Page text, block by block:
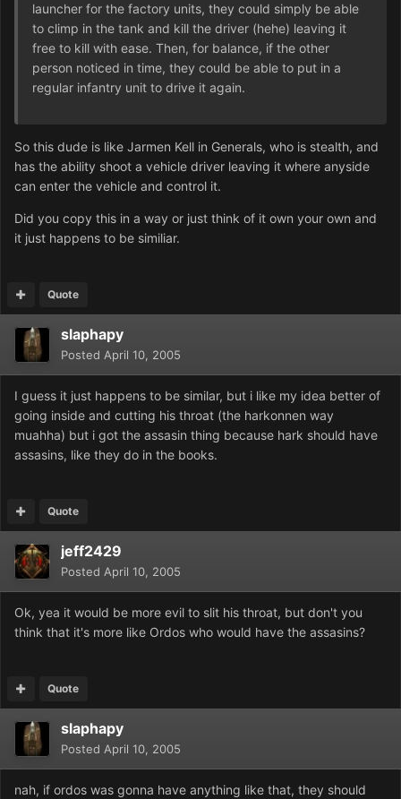
launcher for the factory units, they could simply be able
to climp in the tank and kill the driver (hehe) leaving it
free to kill with ease. Then, for balance, if the other
person noticed in time, they could be able to put in a
regular infantry unit to drive it again.
So this dude is like Jarmen Kell in Generals, who is stealth, and
has the ability shoot a vehicle driver leaving it where anyside
can enter the vehicle and control it.
Did you copy this in a way or just think of it own your own and
it just happens to be similiar.
Quote
slaphapy
Posted April 10, 2005
I guess it just happens to be similar, but i like my idea better of
going inside and cutting his throat (the harkonnen way
muahha) but i got the assasin thing because hark should have
assasins, like they do in the books.
Quote
jeff2429
Posted April 10, 2005
Ok, yea it would be more evil to slit his throat, but don't you
think that it's more like Ordos who would have the assasins?
Quote
slaphapy
Posted April 10, 2005
nah, if ordos was gonna have anything like that, they should